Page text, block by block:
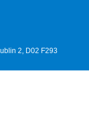
2, D02 F293